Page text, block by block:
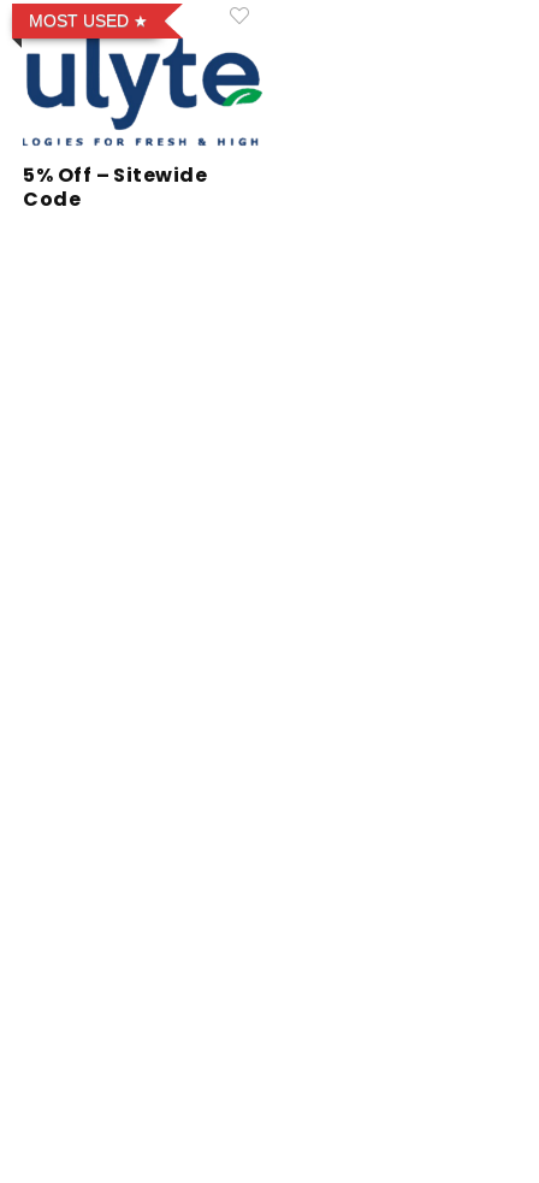
MOST USED
5% Off – Sitewide
Code